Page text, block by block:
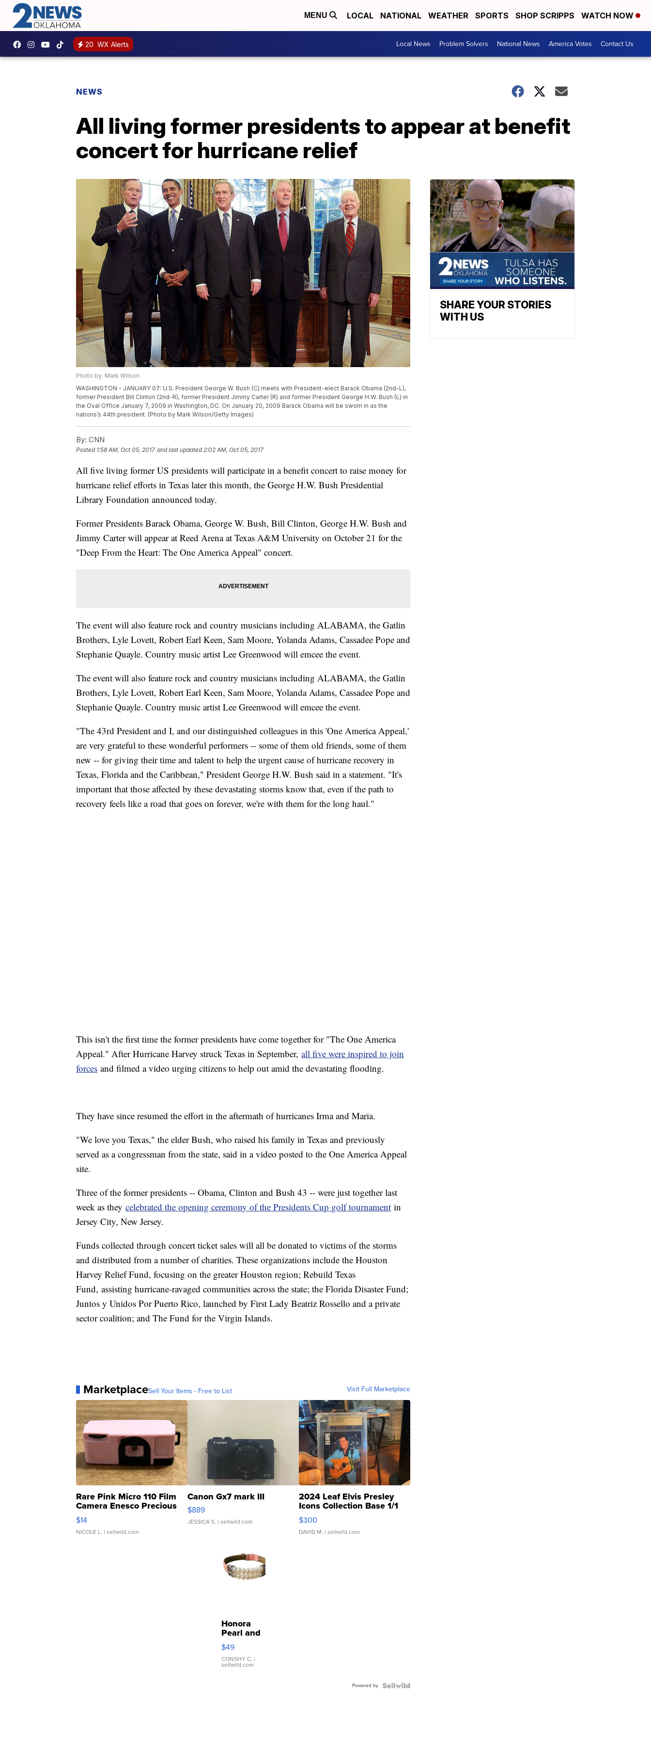
MENU LOCAL NATIONAL WEATHER SPORTS SHOP SCRIPPS WATCH NOW
20 WX Alerts Local News Problem Solvers National News America Votes Contact Us
NEWS
All living former presidents to appear at benefit
concert for hurricane relief
Photo by: Mark Wilson
WASHINGTON - JANUARY 07: U.S. President George W. Bush (C) meets with President-elect Barack Obama (2nd-L),
former President Bill Clinton (2nd-R), former President Jimmy Carter (R) and former President George H.W. Bush (L) in
the Oval Office January 7, 2009 in Washington, DC. On January 20, 2009 Barack Obama will be sworn in as the
nations’s 44th president. (Photo by Mark Wilson/Getty Images)
By: CNN
Posted 1:58 AM, Oct 05, 2017 and last updated 2:02 AM, Oct 05, 2017
All five living former US presidents will participate in a benefit concert to raise money for
hurricane relief efforts in Texas later this month, the George H.W. Bush Presidential
Library Foundation announced today.
Former Presidents Barack Obama, George W. Bush, Bill Clinton, George H.W. Bush and
Jimmy Carter will appear at Reed Arena at Texas A&M University on October 21 for the
"Deep From the Heart: The One America Appeal" concert.
The event will also feature rock and country musicians including ALABAMA, the Gatlin
Brothers, Lyle Lovett, Robert Earl Keen, Sam Moore, Yolanda Adams, Cassadee Pope and
Stephanie Quayle. Country music artist Lee Greenwood will emcee the event.
The event will also feature rock and country musicians including ALABAMA, the Gatlin
Brothers, Lyle Lovett, Robert Earl Keen, Sam Moore, Yolanda Adams, Cassadee Pope and
Stephanie Quayle. Country music artist Lee Greenwood will emcee the event.
"The 43rd President and I, and our distinguished colleagues in this 'One America Appeal,'
are very grateful to these wonderful performers -- some of them old friends, some of them
new -- for giving their time and talent to help the urgent cause of hurricane recovery in
Texas, Florida and the Caribbean," President George H.W. Bush said in a statement. "It's
important that those affected by these devastating storms know that, even if the path to
recovery feels like a road that goes on forever, we're with them for the long haul."
This isn't the first time the former presidents have come together for "The One America
Appeal." After Hurricane Harvey struck Texas in September, all five were inspired to join
forces and filmed a video urging citizens to help out amid the devastating flooding.
They have since resumed the effort in the aftermath of hurricanes Irma and Maria.
"We love you Texas," the elder Bush, who raised his family in Texas and previously
served as a congressman from the state, said in a video posted to the One America Appeal
site.
Three of the former presidents -- Obama, Clinton and Bush 43 -- were just together last
week as they celebrated the opening ceremony of the Presidents Cup golf tournament in
Jersey City, New Jersey.
Funds collected through concert ticket sales will all be donated to victims of the storms
and distributed from a number of charities. These organizations include the Houston
Harvey Relief Fund, focusing on the greater Houston region; Rebuild Texas
Fund, assisting hurricane-ravaged communities across the state; the Florida Disaster Fund;
Juntos y Unidos Por Puerto Rico, launched by First Lady Beatriz Rossello and a private
sector coalition; and The Fund for the Virgin Islands.
MarketplaceSell Your Items - Free to List Visit Full Marketplace
Rare Pink Micro 110 Film
Camera Enesco Precious
Moments TD4
$14
NICOLE L. | sellwild.com
Canon Gx7 mark III
$889
JESSICA S. | sellwild.com
2024 Leaf Elvis Presley
Icons Collection Base 1/1
SSP Clear ...
$300
DAVID M. | sellwild.com
Honora
Pearl and
Pink
Leather
Bracelet
Adjustable
$49
CONSHY C. |
sellwild.com
Powered by
SHARE YOUR STORIES
WITH US